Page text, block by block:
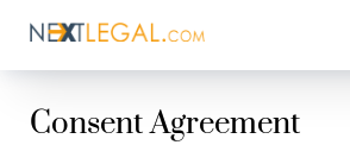
Consent Agreement